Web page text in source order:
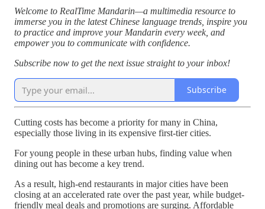
Welcome to RealTime Mandarin—a multimedia resource to
immerse you in the latest Chinese language trends, inspire you
to practice and improve your Mandarin every week, and
empower you to communicate with confidence.
Subscribe now to get the next issue straight to your inbox!
Subscribe
Cutting costs has become a priority for many in China,
especially those living in its expensive first-tier cities.
For young people in these urban hubs, finding value when
dining out has become a key trend.
As a result, high-end restaurants in major cities have been
closing at an accelerated rate over the past year, while budget-
friendly meal deals and promotions are surging. Affordable